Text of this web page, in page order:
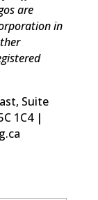
are
in
Suite
1C4 |